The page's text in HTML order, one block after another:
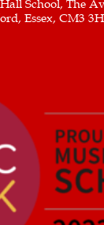
School, The
Essex, CM3